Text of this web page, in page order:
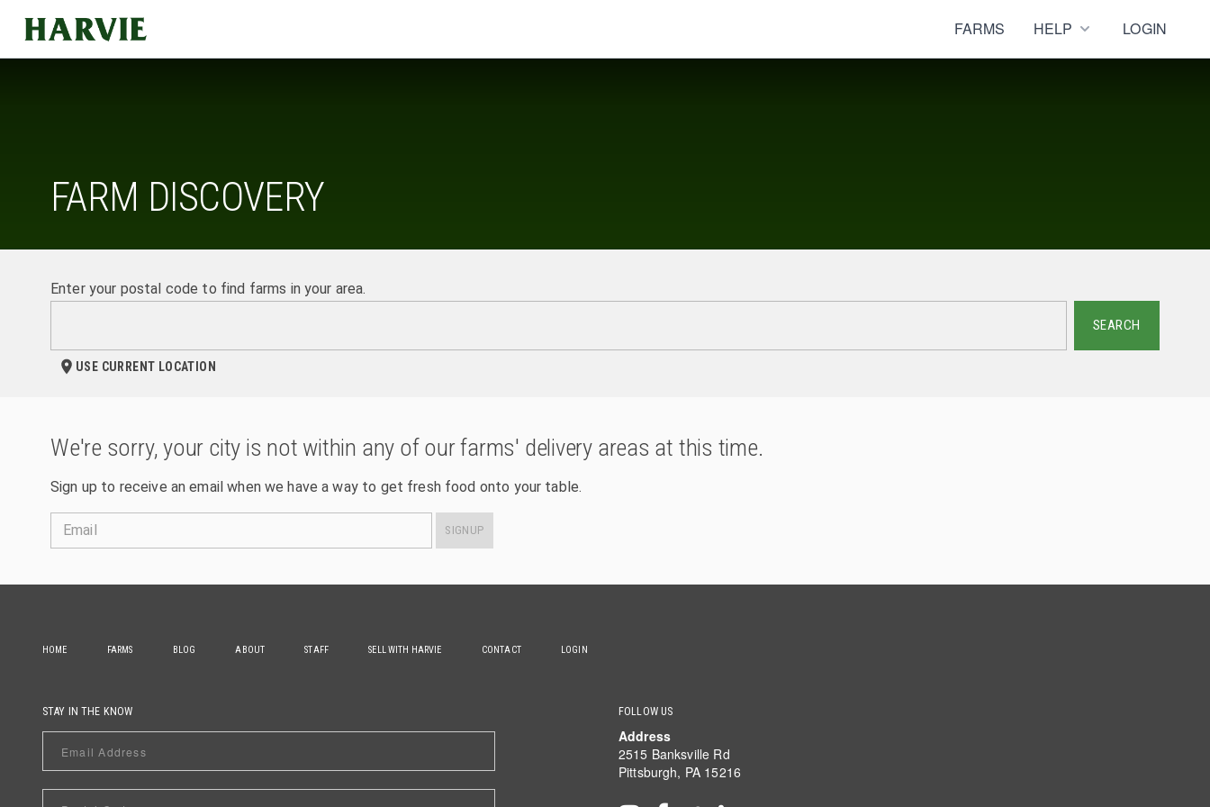
Harvie FARMS HELP LOGIN
FARM DISCOVERY
Enter your postal code to find farms in your area.
SEARCH
USE CURRENT LOCATION
We're sorry, your city is not within any of our farms' delivery areas at this time.
Sign up to receive an email when we have a way to get fresh food onto your table.
Email SIGNUP
HOME FARMS BLOG ABOUT STAFF SELL WITH HARVIE CONTACT LOGIN
FOLLOW US
Address
2515 Banksville Rd
Pittsburgh, PA 15216
STAY IN THE KNOW